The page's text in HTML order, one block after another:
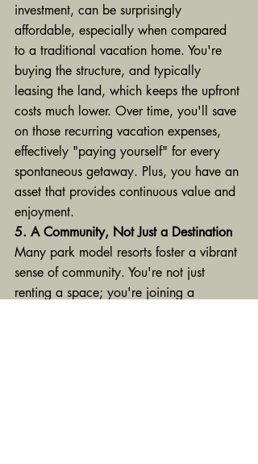
investment, can be surprisingly
affordable, especially when compared
to a traditional vacation home. You're
buying the structure, and typically
leasing the land, which keeps the upfront
costs much lower. Over time, you'll save
on those recurring vacation expenses,
effectively "paying yourself" for every
spontaneous getaway. Plus, you have an
asset that provides continuous value and
enjoyment.
5. A Community, Not Just a Destination
Many park model resorts foster a vibrant
sense of community. You're not just
renting a space; you're joining a